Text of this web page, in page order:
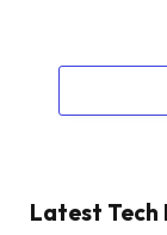
Latest Tech